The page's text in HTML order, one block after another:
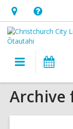
Hours
&
Location,
opens
overlay
Help,
opens
an
overlay
Main
Archive